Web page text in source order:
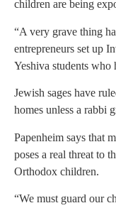
children are being
“A very grave thing
entrepreneurs set up
Yeshiva students who
Jewish sages have
homes unless a rabbi
Papenheim says that
poses a real threat to
Orthodox children.
“We must guard our